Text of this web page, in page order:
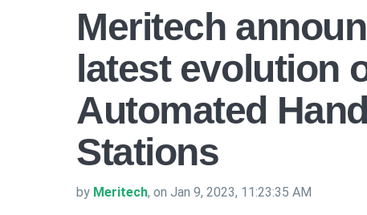
Meritech
latest evolution
Automated
Stations
by Meritech, on Jan 9, 2023, 11:23:35 AM